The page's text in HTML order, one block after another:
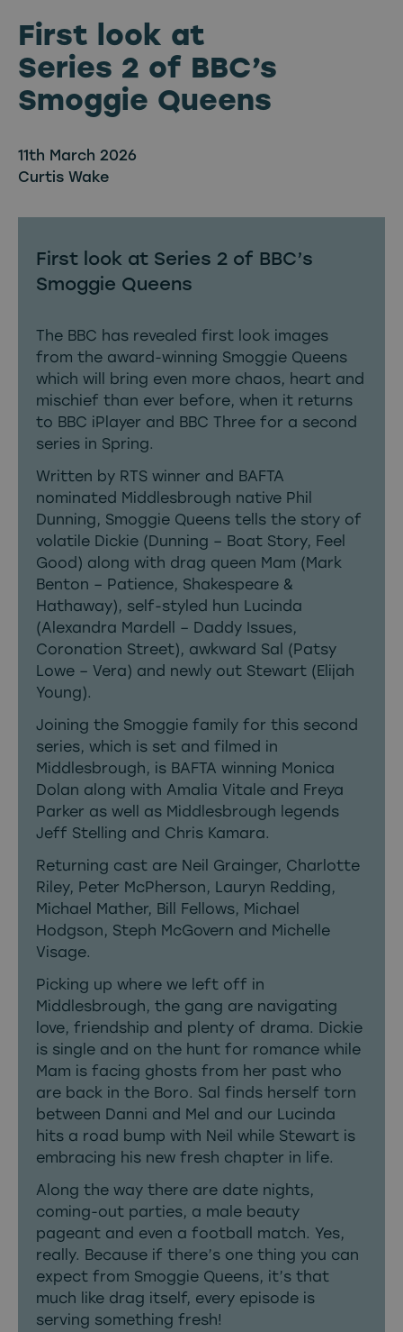
First look at
Series 2 of BBC’s
Smoggie Queens
11th March 2026
Curtis Wake
First look at Series 2 of BBC’s
Smoggie Queens
The BBC has revealed first look images
from the award-winning Smoggie Queens
which will bring even more chaos, heart and
mischief than ever before, when it returns
to BBC iPlayer and BBC Three for a second
series in Spring.
Written by RTS winner and BAFTA
nominated Middlesbrough native Phil
Dunning, Smoggie Queens tells the story of
volatile Dickie (Dunning – Boat Story, Feel
Good) along with drag queen Mam (Mark
Benton – Patience, Shakespeare &
Hathaway), self-styled hun Lucinda
(Alexandra Mardell – Daddy Issues,
Coronation Street), awkward Sal (Patsy
Lowe – Vera) and newly out Stewart (Elijah
Young).
Joining the Smoggie family for this second
series, which is set and filmed in
Middlesbrough, is BAFTA winning Monica
Dolan along with Amalia Vitale and Freya
Parker as well as Middlesbrough legends
Jeff Stelling and Chris Kamara.
Returning cast are Neil Grainger, Charlotte
Riley, Peter McPherson, Lauryn Redding,
Michael Mather, Bill Fellows, Michael
Hodgson, Steph McGovern and Michelle
Visage.
Picking up where we left off in
Middlesbrough, the gang are navigating
love, friendship and plenty of drama. Dickie
is single and on the hunt for romance while
Mam is facing ghosts from her past who
are back in the Boro. Sal finds herself torn
between Danni and Mel and our Lucinda
hits a road bump with Neil while Stewart is
embracing his new fresh chapter in life.
Along the way there are date nights,
coming-out parties, a male beauty
pageant and even a football match. Yes,
really. Because if there’s one thing you can
expect from Smoggie Queens, it’s that
much like drag itself, every episode is
serving something fresh!